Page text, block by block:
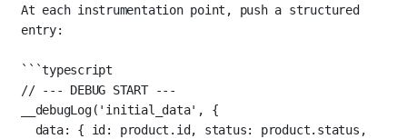
At each instrumentation point, push a structured
entry:
```typescript
// --- DEBUG START ---
__debugLog( 'initial_data' , {
data: { id: product.id, status: product.status,